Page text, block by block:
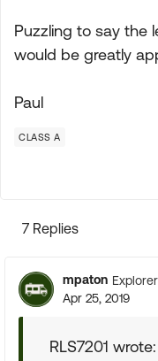
Puzzling to say the
would be greatly
Paul
CLASS A
7 Replies
mpaton Explorer
Apr 25, 2019
RLS7201 wrote: